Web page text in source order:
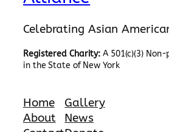
Celebrating Asian
Registered Charity: A 501(c)(3)
in the State of New York
Home
About
Gallery
News